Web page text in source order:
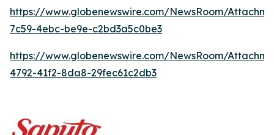
https://www.globenewswire.com/NewsRoom/
7c59-4ebc-be9e-c2bd3a5c0be3
https://www.globenewswire.com/NewsRoom/
4792-41f2-8da8-29fec61c2db3